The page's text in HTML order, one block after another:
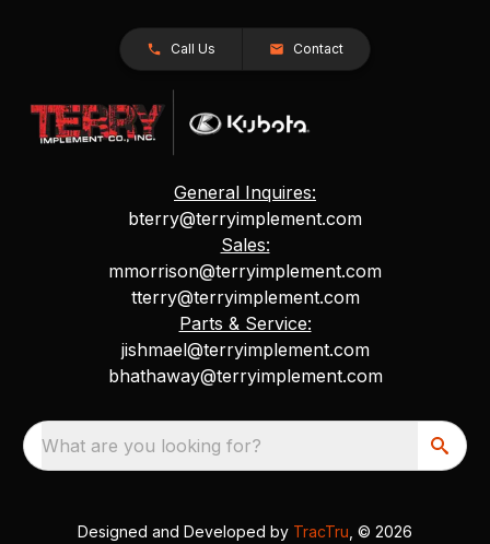
Call Us Contact
General Inquires:
bterry@terryimplement.com
Sales:
mmorrison@terryimplement.com
tterry@terryimplement.com
Parts & Service:
jishmael@terryimplement.com
bhathaway@terryimplement.com
What are you looking for?
Designed and Developed by TracTru , © 2026